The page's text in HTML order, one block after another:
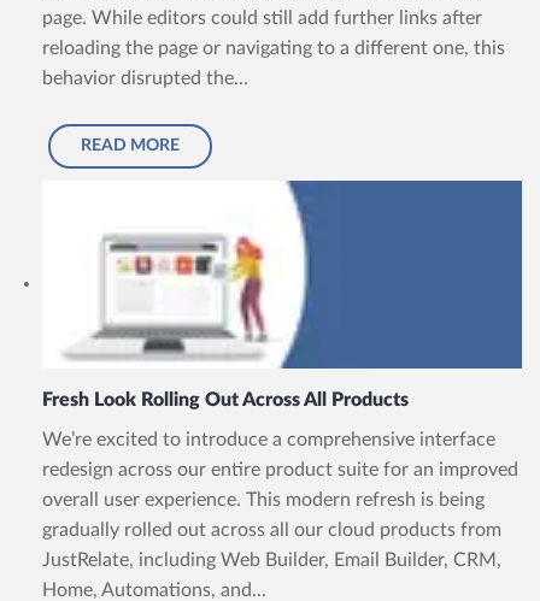
page. While editors could still add further links after
reloading the page or navigating to a different one, this
behavior disrupted the...
READ MORE
Fresh Look Rolling Out Across All Products
We’re excited to introduce a comprehensive interface
redesign across our entire product suite for an improved
overall user experience. This modern refresh is being
gradually rolled out across all our cloud products from
JustRelate, including Web Builder, Email Builder, CRM,
Home, Automations, and...